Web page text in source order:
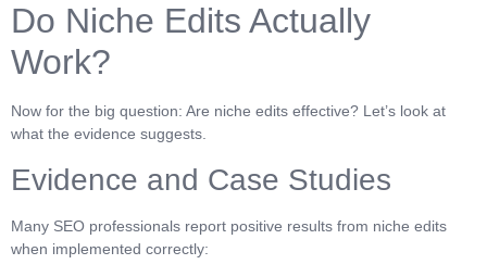
Do Niche Edits Actually
Work?
Now for the big question: Are niche edits effective? Let’s look at
what the evidence suggests.
Evidence and Case Studies
Many SEO professionals report positive results from niche edits
when implemented correctly: